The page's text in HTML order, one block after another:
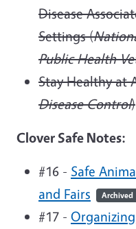
Disease
Settings (
Public Health
Stay Healthy at
Disease Control)
Clover Safe Notes:
#16 - Safe
and Fairs
Archived
#17 -